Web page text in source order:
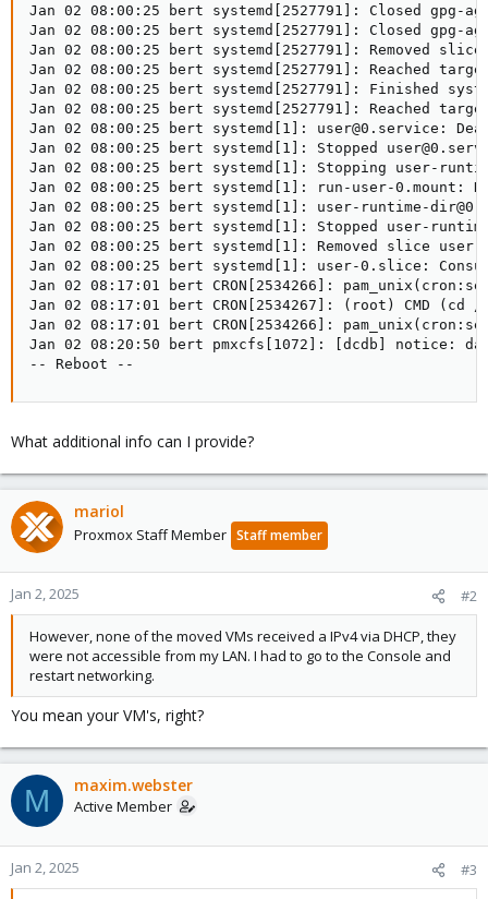
Jan 02 08:00:25 bert systemd[2527791]: Closed gpg-
Jan 02 08:00:25 bert systemd[2527791]: Closed gpg-
Jan 02 08:00:25 bert systemd[2527791]: Removed
Jan 02 08:00:25 bert systemd[2527791]: Reached
Jan 02 08:00:25 bert systemd[2527791]: Finished
Jan 02 08:00:25 bert systemd[2527791]: Reached
Jan 02 08:00:25 bert systemd[1]: user@0.service:
Jan 02 08:00:25 bert systemd[1]: Stopped
Jan 02 08:00:25 bert systemd[1]: Stopping user-
Jan 02 08:00:25 bert systemd[1]: run-user-0.mount:
Jan 02 08:00:25 bert systemd[1]: user-runtime-
Jan 02 08:00:25 bert systemd[1]: Stopped user-
Jan 02 08:00:25 bert systemd[1]: Removed slice
Jan 02 08:00:25 bert systemd[1]: user-0.slice:
Jan 02 08:17:01 bert CRON[2534266]:
Jan 02 08:17:01 bert CRON[2534267]: (root) CMD
Jan 02 08:17:01 bert CRON[2534266]:
Jan 02 08:20:50 bert pmxcfs[1072]: [dcdb] notice:
-- Reboot --
What additional info can I provide?
mariol
Proxmox Staff Member Staff member
Jan 2, 2025 #2
However, none of the moved VMs received a IPv4 via DHCP, they
were not accessible from my LAN. I had to go to the Console and
restart networking.
You mean your VM's, right?
M maxim.webster
Active Member
Jan 2, 2025 #3